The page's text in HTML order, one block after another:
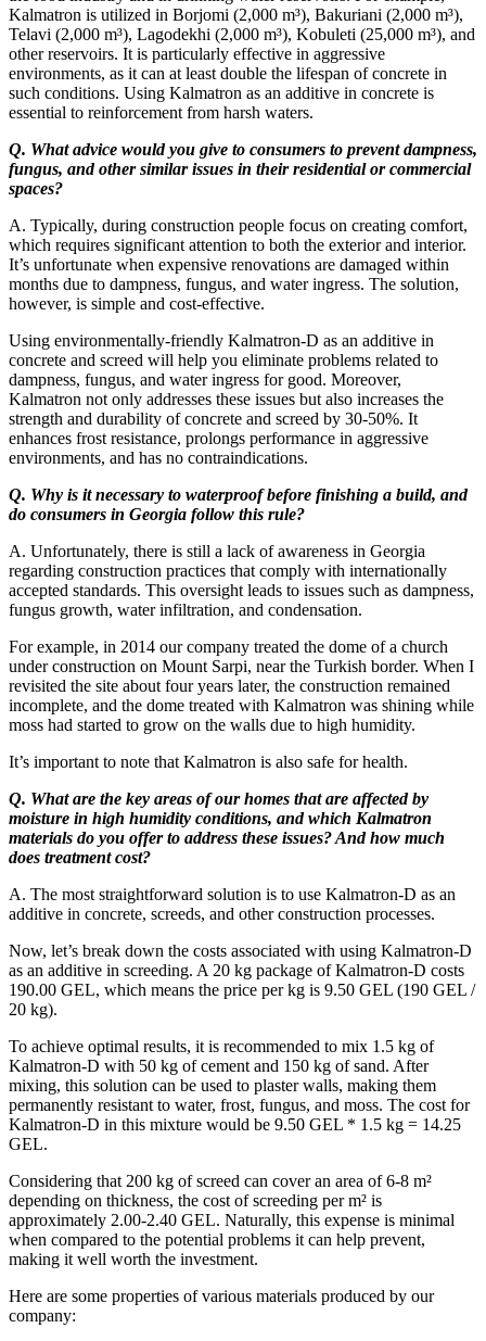
Kalmatron is utilized in Borjomi (2,000 m³), Bakuriani (2,000 m³),
Telavi (2,000 m³), Lagodekhi (2,000 m³), Kobuleti (25,000 m³), and
other reservoirs. It is particularly effective in aggressive
environments, as it can at least double the lifespan of concrete in
such conditions. Using Kalmatron as an additive in concrete is
essential to reinforcement from harsh waters.
Q. What advice would you give to consumers to prevent dampness,
fungus, and other similar issues in their residential or commercial
spaces?
A. Typically, during construction people focus on creating comfort,
which requires significant attention to both the exterior and interior.
It’s unfortunate when expensive renovations are damaged within
months due to dampness, fungus, and water ingress. The solution,
however, is simple and cost-effective.
Using environmentally-friendly Kalmatron-D as an additive in
concrete and screed will help you eliminate problems related to
dampness, fungus, and water ingress for good. Moreover,
Kalmatron not only addresses these issues but also increases the
strength and durability of concrete and screed by 30-50%. It
enhances frost resistance, prolongs performance in aggressive
environments, and has no contraindications.
Q. Why is it necessary to waterproof before finishing a build, and
do consumers in Georgia follow this rule?
A. Unfortunately, there is still a lack of awareness in Georgia
regarding construction practices that comply with internationally
accepted standards. This oversight leads to issues such as dampness,
fungus growth, water infiltration, and condensation.
For example, in 2014 our company treated the dome of a church
under construction on Mount Sarpi, near the Turkish border. When I
revisited the site about four years later, the construction remained
incomplete, and the dome treated with Kalmatron was shining while
moss had started to grow on the walls due to high humidity.
It’s important to note that Kalmatron is also safe for health.
Q. What are the key areas of our homes that are affected by
moisture in high humidity conditions, and which Kalmatron
materials do you offer to address these issues? And how much
does treatment cost?
A. The most straightforward solution is to use Kalmatron-D as an
additive in concrete, screeds, and other construction processes.
Now, let’s break down the costs associated with using Kalmatron-D
as an additive in screeding. A 20 kg package of Kalmatron-D costs
190.00 GEL, which means the price per kg is 9.50 GEL (190 GEL /
20 kg).
To achieve optimal results, it is recommended to mix 1.5 kg of
Kalmatron-D with 50 kg of cement and 150 kg of sand. After
mixing, this solution can be used to plaster walls, making them
permanently resistant to water, frost, fungus, and moss. The cost for
Kalmatron-D in this mixture would be 9.50 GEL * 1.5 kg = 14.25
GEL.
Considering that 200 kg of screed can cover an area of 6-8 m²
depending on thickness, the cost of screeding per m² is
approximately 2.00-2.40 GEL. Naturally, this expense is minimal
when compared to the potential problems it can help prevent,
making it well worth the investment.
Here are some properties of various materials produced by our
company: